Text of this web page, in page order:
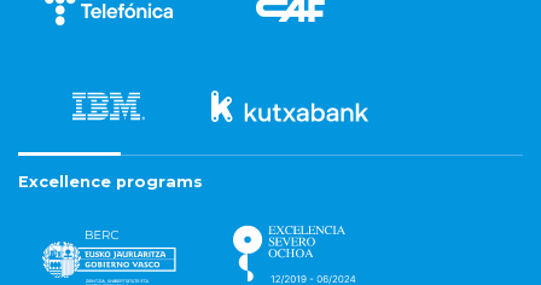
Excellence programs